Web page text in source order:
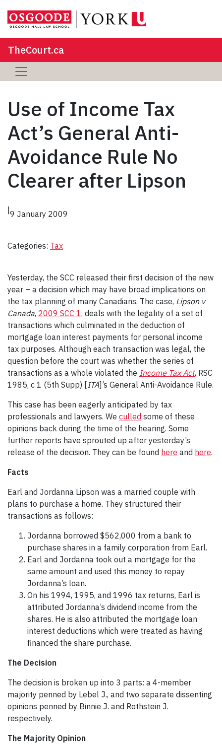
TheCourt.ca
Use of Income Tax
Act’s General Anti-
Avoidance Rule No
Clearer after Lipson
|9 January 2009
Categories: Tax
Yesterday, the SCC released their first decision of the new
year – a decision which may have broad implications on
the tax planning of many Canadians. The case, Lipson v
Canada, 2009 SCC 1, deals with the legality of a set of
transactions which culminated in the deduction of
mortgage loan interest payments for personal income
tax purposes. Although each transaction was legal, the
question before the court was whether the series of
transactions as a whole violated the Income Tax Act, RSC
1985, c 1 (5th Supp) [ITA]’s General Anti-Avoidance Rule.
This case has been eagerly anticipated by tax
professionals and lawyers. We culled some of these
opinions back during the time of the hearing. Some
further reports have sprouted up after yesterday’s
release of the decision. They can be found here and here.
Facts
Earl and Jordanna Lipson was a married couple with
plans to purchase a home. They structured their
transactions as follows:
Jordanna borrowed $562,000 from a bank to
purchase shares in a family corporation from Earl.
Earl and Jordanna took out a mortgage for the
same amount and used this money to repay
Jordanna’s loan.
On his 1994, 1995, and 1996 tax returns, Earl is
attributed Jordanna’s dividend income from the
shares. He is also attributed the mortgage loan
interest deductions which were treated as having
financed the share purchase.
The Decision
The decision is broken up into 3 parts: a 4-member
majority penned by Lebel J., and two separate dissenting
opinions penned by Binnie J. and Rothstein J.
respectively.
The Majority Opinion